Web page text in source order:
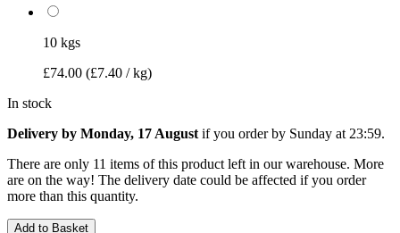
10 kgs
£74.00 (£7.40 / kg)
In stock
Delivery by Monday, 17 August if you order by Sunday at 23:59.
There are only 11 items of this product left in our warehouse. More
are on the way! The delivery date could be affected if you order
more than this quantity.
Add to Basket